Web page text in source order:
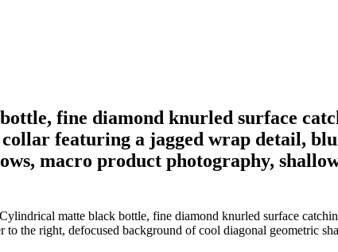
fine diamond knurled surface
featuring a jagged wrap detail,
macro product photography,
matte black bottle, fine diamond knurled surface
the right, defocused background of cool diagonal geometric